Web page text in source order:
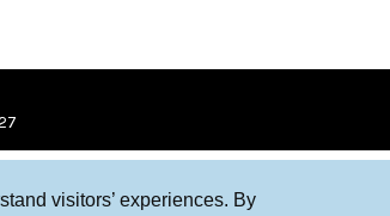
visitors’ experiences. By